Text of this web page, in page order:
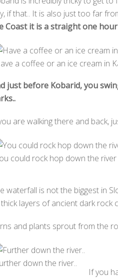
if that.. It is also just too far
Coast it is a straight one
a coffee or an ice cream in
just before Kobarid, you
are walking there and back,
could rock hop down the
waterfall is not the biggest in
thick layers of ancient dark
and plants sprout from the
down the river..
If you